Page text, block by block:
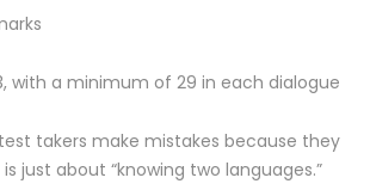
with a minimum of 29 in each dialogue
takers make mistakes because they
just about “knowing two languages.”